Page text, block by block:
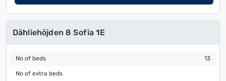
Dähliehöjden 8 Sofia 1E
No of beds
No of beds 13
No of extra beds
No of extra beds